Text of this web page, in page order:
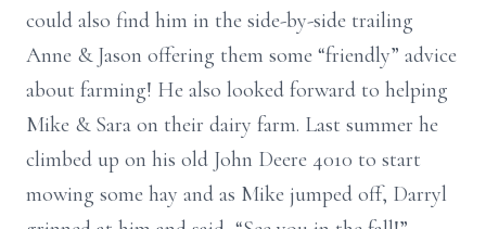
could also find him in the side-by-side trailing
Anne & Jason offering them some “friendly” advice
about farming! He also looked forward to helping
Mike & Sara on their dairy farm. Last summer he
climbed up on his old John Deere 4010 to start
mowing some hay and as Mike jumped off, Darryl